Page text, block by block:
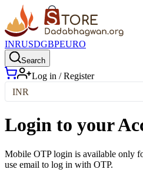
INRUSDGBPEURO
Search
Log in / Register
INR
Login to your
Mobile OTP login is available only
use email to log in with OTP.